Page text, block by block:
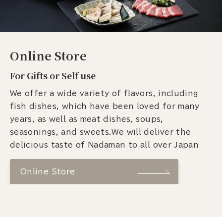
Online Store
For Gifts or Self use
We offer a wide variety of flavors, including
fish dishes, which have been loved for many
years, as well as meat dishes, soups,
seasonings, and sweets.We will deliver the
delicious taste of Nadaman to all over Japan
Online Store